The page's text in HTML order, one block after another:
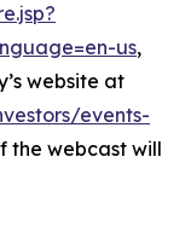
us,
website at
events-
the webcast will